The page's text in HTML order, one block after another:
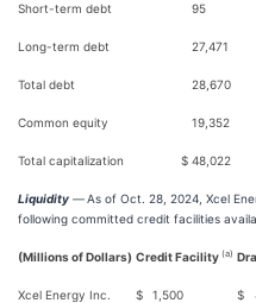
Short-term debt 95
Long-term debt 27,471
Total debt 28,670
Common equity 19,352
Total capitalization $ 48,022
Liquidity —As of Oct. 28, 2024, Xcel
following committed credit facilities
(Millions of Dollars) Credit Facility (a)
Xcel Energy Inc. $ 1,500 $